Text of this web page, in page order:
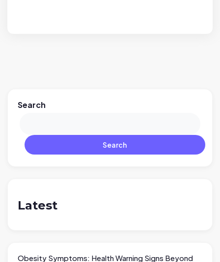
Search
Search
Latest
Obesity Symptoms: Health Warning Signs Beyond